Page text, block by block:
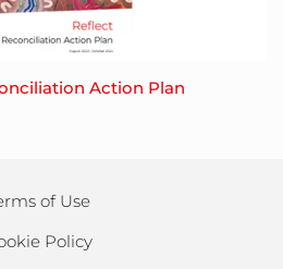
Action Plan
of Use
Policy